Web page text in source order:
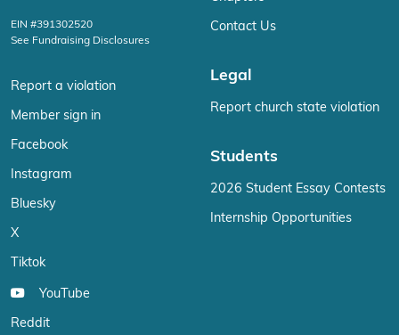
EIN #391302520
See Fundraising Disclosures
Report a violation
Member sign in
Facebook
Instagram
Bluesky
X
Tiktok
YouTube
Reddit
Contact Us
Legal
Report church state violation
Students
2026 Student Essay Contests
Internship Opportunities